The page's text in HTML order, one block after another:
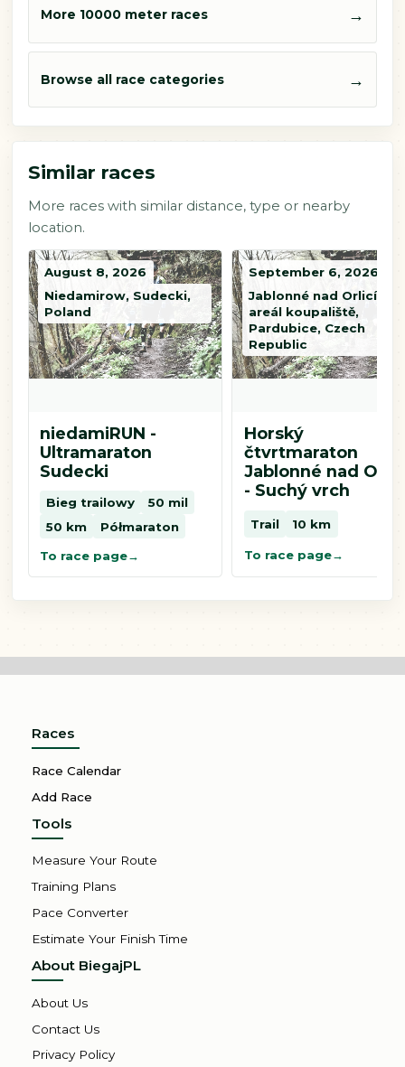
More 10000 meter races →
Browse all race categories →
Similar races
More races with similar distance, type or nearby
location.
August 8, 2026
Niedamirow, Sudecki,
Poland
niedamiRUN -
Ultramaraton
Sudecki
Bieg trailowy
50 mil
50 km
Półmaraton
To race page
September 6, 2026
Jablonné nad Orlicí,
areál koupaliště,
Pardubice, Czech
Republic
Horský
čtvrtmaraton
Jablonné nad
- Suchý vrch
Trail 10 km
To race page
Races
Race Calendar
Add Race
Tools
Measure Your Route
Training Plans
Pace Converter
Estimate Your Finish Time
About BiegajPL
About Us
Contact Us
Privacy Policy